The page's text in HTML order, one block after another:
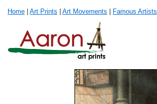
Home Art Prints Art Movements Famous Artists